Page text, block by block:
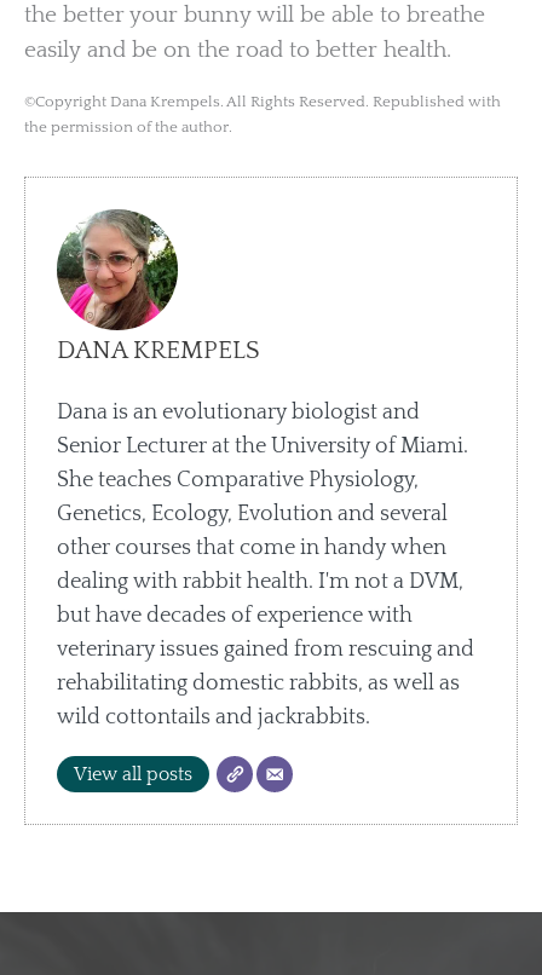
the better your bunny will be able to breathe
easily and be on the road to better health.
©Copyright Dana Krempels. All Rights Reserved. Republished with
the permission of the author.
DANA KREMPELS
Dana is an evolutionary biologist and
Senior Lecturer at the University of Miami.
She teaches Comparative Physiology,
Genetics, Ecology, Evolution and several
other courses that come in handy when
dealing with rabbit health. I'm not a DVM,
but have decades of experience with
veterinary issues gained from rescuing and
rehabilitating domestic rabbits, as well as
wild cottontails and jackrabbits.
View all posts